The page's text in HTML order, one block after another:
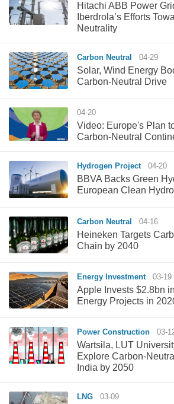
Hitachi ABB Power
Iberdrola’s Efforts
Neutrality
Carbon Neutral 04-29
Solar, Wind Energy
Carbon-Neutral Drive
04-20
Video: Europe's Plan
Carbon-Neutral
Hydrogen Project 04-20
BBVA Backs Green
European Clean
Carbon Neutral 04-16
Heineken Targets
Chain by 2040
Energy Investment 03-19
Apple Invests $2.8bn
Energy Projects in
Power Construction 03-
Wartsila, LUT
Explore Carbon-
India by 2050
LNG 03-09